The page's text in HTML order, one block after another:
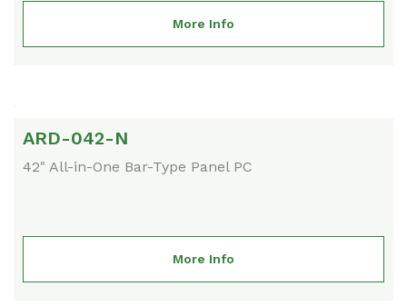
More Info
ARD-042-N
42" All-in-One Bar-Type Panel PC
More Info